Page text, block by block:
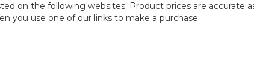
on the following websites. Product prices are accurate
you use one of our links to make a purchase.